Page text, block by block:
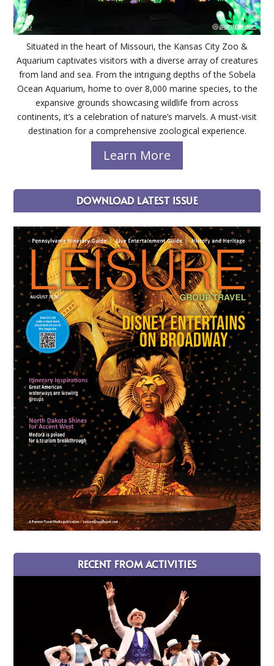
Situated in the heart of Missouri, the Kansas City Zoo &
Aquarium captivates visitors with a diverse array of creatures
from land and sea. From the intriguing depths of the Sobela
Ocean Aquarium, home to over 8,000 marine species, to the
expansive grounds showcasing wildlife from across
continents, it’s a celebration of nature’s marvels. A must-visit
destination for a comprehensive zoological experience.
Learn More
DOWNLOAD LATEST ISSUE
RECENT FROM ACTIVITIES